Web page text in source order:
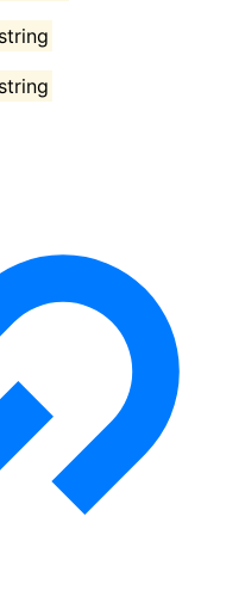
string
string